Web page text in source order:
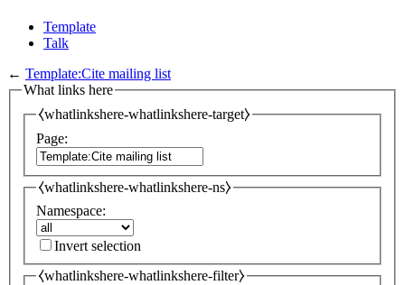
Template
Talk
← Template:Cite mailing list
What links here
⧼whatlinkshere-whatlinkshere-target⧽
Page:
⧼whatlinkshere-whatlinkshere-ns⧽
Namespace:
Invert selection
⧼whatlinkshere-whatlinkshere-filter⧽